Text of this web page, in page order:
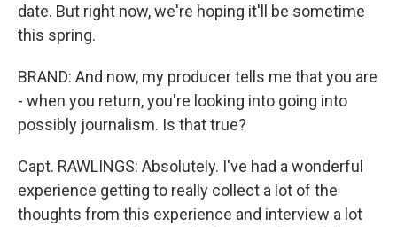
date. But right now, we're hoping it'll be sometime
this spring.
BRAND: And now, my producer tells me that you are
- when you return, you're looking into going into
possibly journalism. Is that true?
Capt. RAWLINGS: Absolutely. I've had a wonderful
experience getting to really collect a lot of the
thoughts from this experience and interview a lot